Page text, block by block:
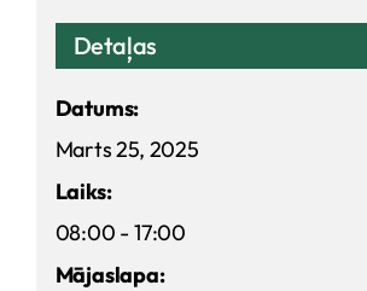
Detaļas
Datums:
Marts 25, 2025
Laiks:
08:00 - 17:00
Mājaslapa: